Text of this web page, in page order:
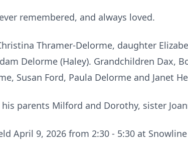
remembered, and always loved.
Thramer-Delorme, daughter
Delorme (Haley). Grandchildren Dax,
Susan Ford, Paula Delorme and Janet
parents Milford and Dorothy, sister
April 9, 2026 from 2:30 - 5:30 at